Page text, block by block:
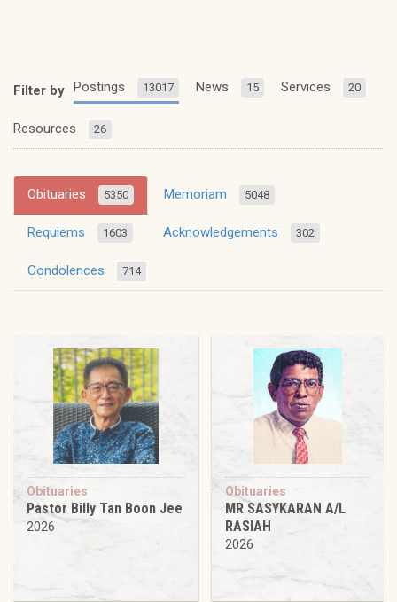
Filter by Postings 13017 News 15 Services 20
Resources 26
Obituaries 5350 Memoriam 5048
Requiems 1603 Acknowledgements 302
Condolences 714
Obituaries
Pastor Billy Tan Boon Jee
2026
Obituaries
MR SASYKARAN A/L
RASIAH
2026